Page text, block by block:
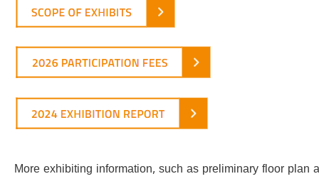
More exhibiting information, such as preliminary floor